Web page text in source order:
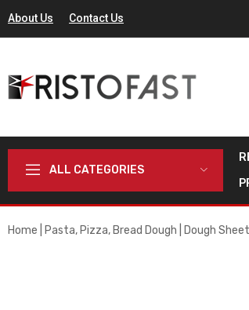
About Us Contact Us
ALL CATEGORIES
Home Pasta, Pizza, Bread Dough Dough